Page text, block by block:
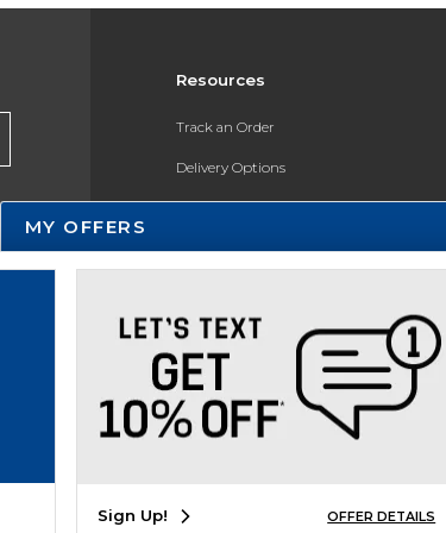
Resources
Track an Order
Delivery Options
Payments Accepted
Returns
Help / FAQ
New Students and Parents
Online Adoptions
MY OFFERS
Sign Up! OFFER DETAILS